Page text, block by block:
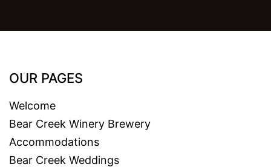
OUR PAGES
Welcome
Bear Creek Winery Brewery
Accommodations
Bear Creek Weddings